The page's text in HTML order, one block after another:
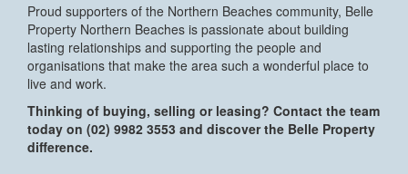
Proud supporters of the Northern Beaches community, Belle
Property Northern Beaches is passionate about building
lasting relationships and supporting the people and
organisations that make the area such a wonderful place to
live and work.
Thinking of buying, selling or leasing? Contact the team
today on (02) 9982 3553 and discover the Belle Property
difference.